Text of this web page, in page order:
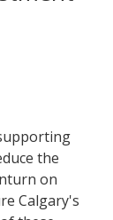
the
on
Calgary's